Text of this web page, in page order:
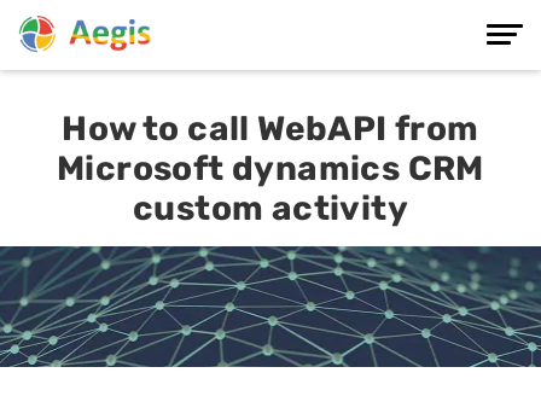
How to call WebAPI from
Microsoft dynamics CRM
custom activity